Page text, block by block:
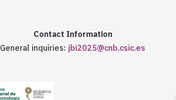
Contact Information
General inquiries: jbi2025@cnb.csic.es